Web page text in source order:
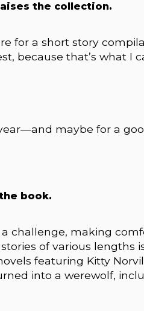
the collection.
for a short story
because that’s what I
maybe for a
book.
challenge, making
of various lengths
featuring Kitty
into a werewolf,